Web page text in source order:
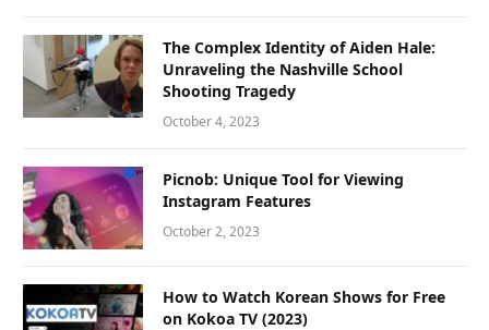
The Complex Identity of Aiden Hale:
Unraveling the Nashville School
Shooting Tragedy
October 4, 2023
Picnob: Unique Tool for Viewing
Instagram Features
October 2, 2023
How to Watch Korean Shows for Free
on Kokoa TV (2023)